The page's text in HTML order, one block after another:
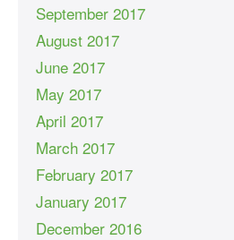
September 2017
August 2017
June 2017
May 2017
April 2017
March 2017
February 2017
January 2017
December 2016